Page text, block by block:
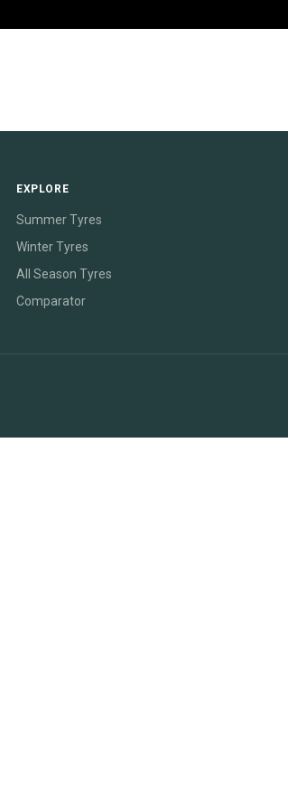
EXPLORE
Summer Tyres
Winter Tyres
All Season Tyres
Comparator